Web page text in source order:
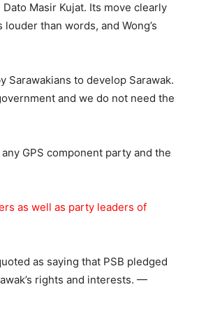
Masir Kujat. Its move clearly
than words, and Wong’s
Sarawakians to develop Sarawak.
and we do not need the
GPS component party and the
as well as party leaders of
as saying that PSB pledged
rights and interests. —